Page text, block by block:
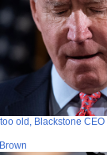
old, Blackstone